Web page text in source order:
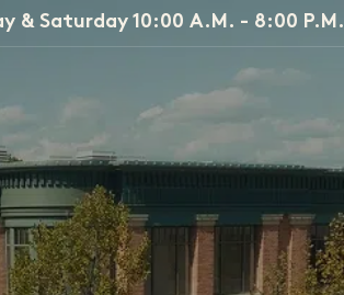
& Saturday 10:00 A.M. - 8:00 P.M.